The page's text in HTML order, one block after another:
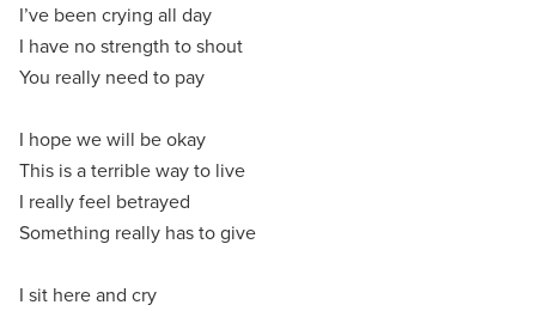
I’ve been crying all day
I have no strength to shout
You really need to pay
I hope we will be okay
This is a terrible way to live
I really feel betrayed
Something really has to give
I sit here and cry